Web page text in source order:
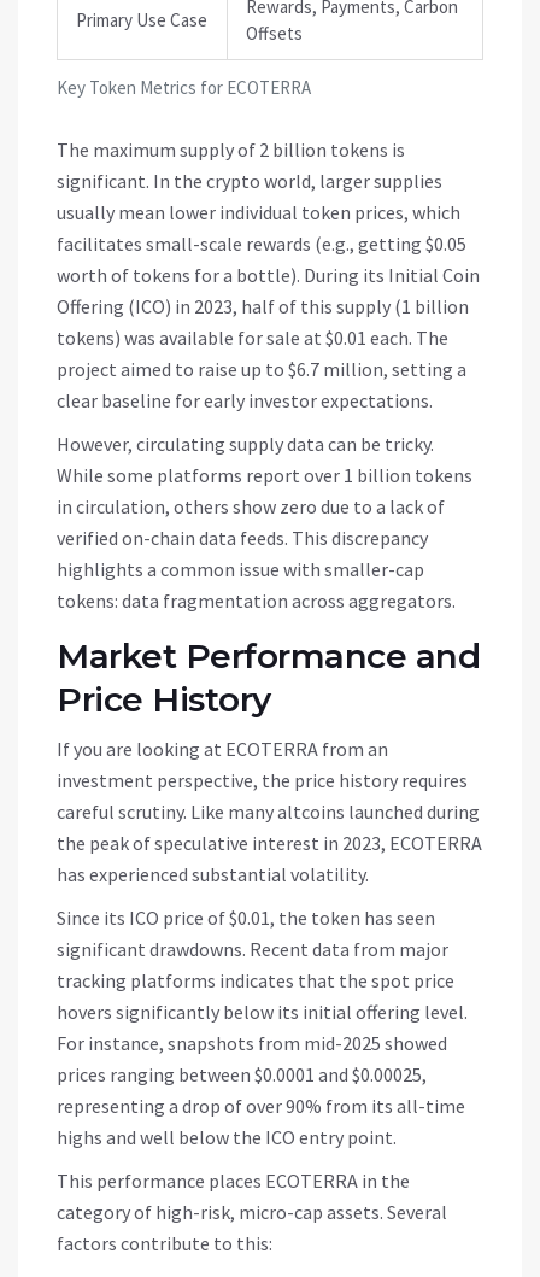
Key Token Metrics for ECOTERRA
Primary Use Case
Rewards, Payments, Carbon
Offsets
The maximum supply of 2 billion tokens is
significant. In the crypto world, larger supplies
usually mean lower individual token prices, which
facilitates small-scale rewards (e.g., getting $0.05
worth of tokens for a bottle). During its Initial Coin
Offering (ICO) in 2023, half of this supply (1 billion
tokens) was available for sale at $0.01 each. The
project aimed to raise up to $6.7 million, setting a
clear baseline for early investor expectations.
However, circulating supply data can be tricky.
While some platforms report over 1 billion tokens
in circulation, others show zero due to a lack of
verified on-chain data feeds. This discrepancy
highlights a common issue with smaller-cap
tokens: data fragmentation across aggregators.
Market Performance and
Price History
If you are looking at ECOTERRA from an
investment perspective, the price history requires
careful scrutiny. Like many altcoins launched during
the peak of speculative interest in 2023, ECOTERRA
has experienced substantial volatility.
Since its ICO price of $0.01, the token has seen
significant drawdowns. Recent data from major
tracking platforms indicates that the spot price
hovers significantly below its initial offering level.
For instance, snapshots from mid-2025 showed
prices ranging between $0.0001 and $0.00025,
representing a drop of over 90% from its all-time
highs and well below the ICO entry point.
This performance places ECOTERRA in the
category of high-risk, micro-cap assets. Several
factors contribute to this: